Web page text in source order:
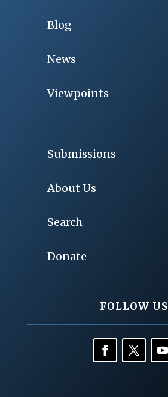
Blog
News
Viewpoints
Submissions
About Us
Search
Donate
FOLLOW US